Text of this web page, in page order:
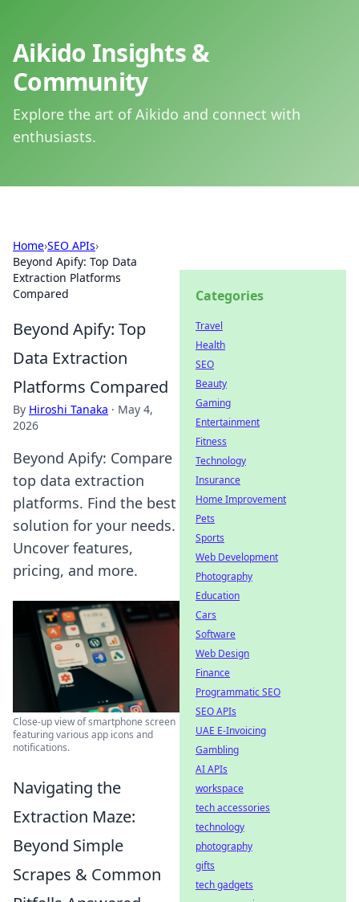
Aikido Insights &
Community
Explore the art of Aikido and connect with
enthusiasts.
Home›SEO APIs›
Beyond Apify: Top Data
Extraction Platforms
Compared
Beyond Apify: Top
Data Extraction
Platforms Compared
By Hiroshi Tanaka · May 4,
2026
Beyond Apify: Compare
top data extraction
platforms. Find the best
solution for your needs.
Uncover features,
pricing, and more.
Close-up view of smartphone screen
featuring various app icons and
notifications.
Navigating the
Extraction Maze:
Beyond Simple
Scrapes & Common
Categories
Travel
Health
SEO
Beauty
Gaming
Entertainment
Fitness
Technology
Insurance
Home Improvement
Pets
Sports
Web Development
Photography
Education
Cars
Software
Web Design
Finance
Programmatic SEO
SEO APIs
UAE E-Invoicing
Gambling
AI APIs
workspace
tech accessories
technology
photography
gifts
tech gadgets